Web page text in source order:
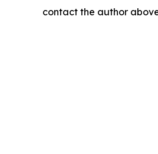
contact the author